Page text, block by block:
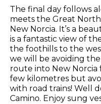
The final day follows
meets the Great
New Norcia. It’s a
is a fantastic view of
the foothills to the
we will be avoiding
route into New Norcia
few kilometres but
with road trains! Well
Camino. Enjoy sung